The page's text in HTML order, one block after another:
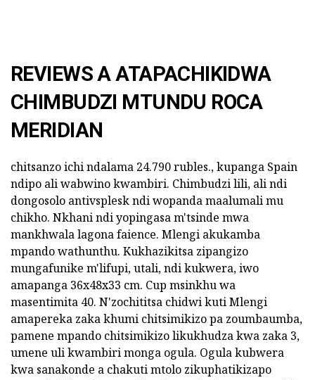
REVIEWS A ATAPACHIKIDWA
CHIMBUDZI MTUNDU ROCA
MERIDIAN
chitsanzo ichi ndalama 24.790 rubles., kupanga Spain
ndipo ali wabwino kwambiri. Chimbudzi lili, ali ndi
dongosolo antivsplesk ndi wopanda maalumali mu
chikho. Nkhani ndi yopingasa m'tsinde mwa
mankhwala lagona faience. Mlengi akukamba
mpando wathunthu. Kukhazikitsa zipangizo
mungafunike m'lifupi, utali, ndi kukwera, iwo
amapanga 36x48x33 cm. Cup msinkhu wa
masentimita 40. N'zochititsa chidwi kuti Mlengi
amapereka zaka khumi chitsimikizo pa zoumbaumba,
pamene mpando chitsimikizo likukhudza kwa zaka 3,
umene uli kwambiri monga ogula. Ogula kubwera
kwa sanakonde a chakuti mtolo zikuphatikizapo